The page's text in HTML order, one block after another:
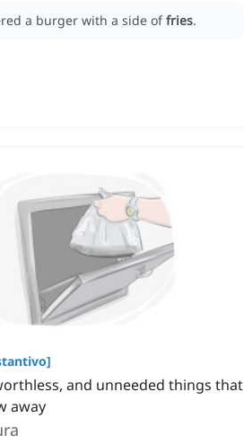
a burger with a side offries.
]
and unneeded things that
away